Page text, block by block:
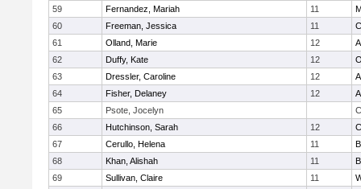
59
Fernandez, Mariah 11
60
Freeman, Jessica 11
61
Olland, Marie 12
62
Duffy, Kate 12
63
Dressler, Caroline 12
64
Fisher, Delaney 12
65
Psote, Jocelyn
66
Hutchinson, Sarah 12
67
Cerullo, Helena 11
68
Khan, Alishah 11
69
Sullivan, Claire 11